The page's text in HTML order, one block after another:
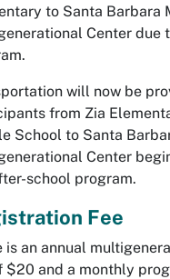
to Santa Barbara
Center due
will now be
from Zia
School to Santa
Center
school program.
Fee
is an annual
$20 and a monthly